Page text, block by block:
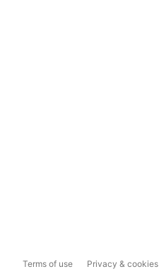
Terms of use Privacy & cookies